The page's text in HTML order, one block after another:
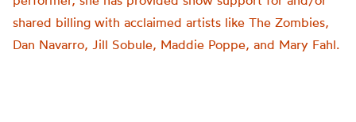
shared billing with acclaimed artists like The Zombies,
Dan Navarro, Jill Sobule, Maddie Poppe, and Mary Fahl.